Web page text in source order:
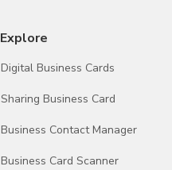
Explore
Digital Business Cards
Sharing Business Card
Business Contact Manager
Business Card Scanner